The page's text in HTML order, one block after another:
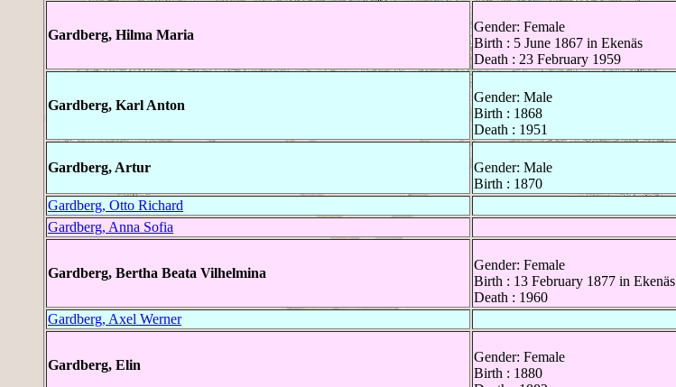
Gardberg, Hilma Maria
Gender: Female
Birth : 5 June 1867 in Ekenäs
Death : 23 February 1959
Gardberg, Karl Anton
Gender: Male
Birth : 1868
Death : 1951
Gardberg, Artur
Gender: Male
Birth : 1870
Gardberg, Otto Richard
Gardberg, Anna Sofia
Gardberg, Bertha Beata Vilhelmina
Gender: Female
Birth : 13 February 1877 in Ekenäs
Death : 1960
Gardberg, Axel Werner
Gardberg, Elin
Gender: Female
Birth : 1880